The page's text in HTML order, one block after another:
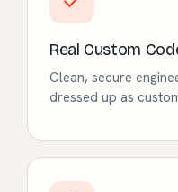
Real Custom
Clean, secure
dressed up as